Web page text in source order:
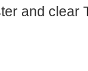
and clear